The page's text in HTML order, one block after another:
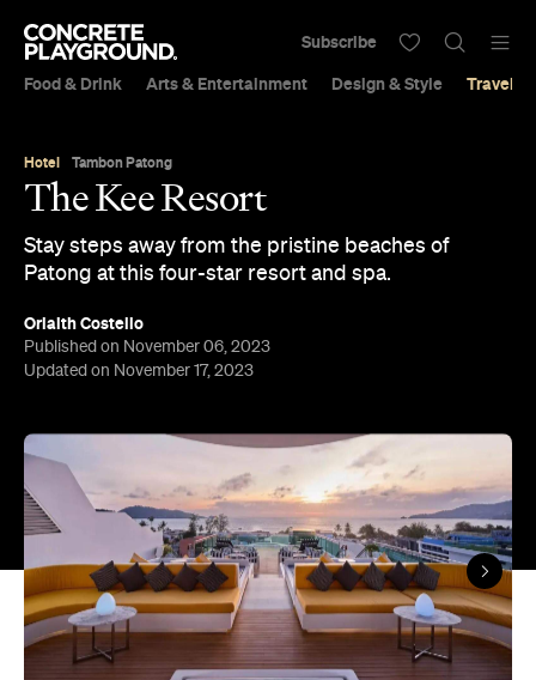
Food & Drink Arts & Entertainment Design & Style Travel &
Subscribe
Hotel Tambon Patong
The Kee Resort
Stay steps away from the pristine beaches of
Patong at this four-star resort and spa.
Orlaith Costello
Published on November 06, 2023
Updated on November 17, 2023